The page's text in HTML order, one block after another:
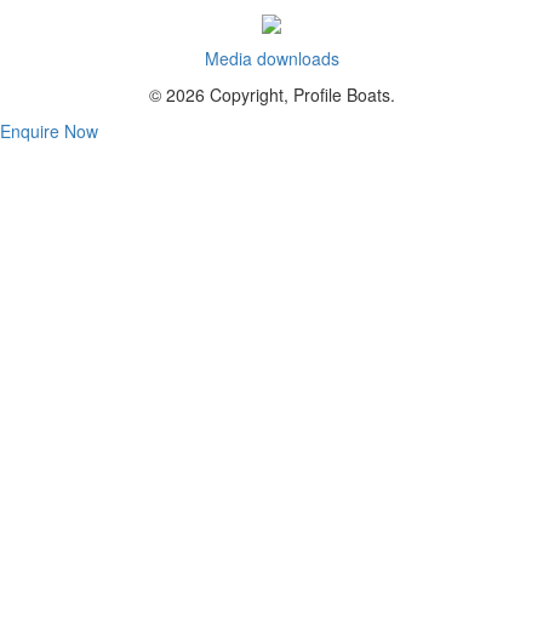
Media downloads
© 2026 Copyright, Profile Boats.
Enquire Now